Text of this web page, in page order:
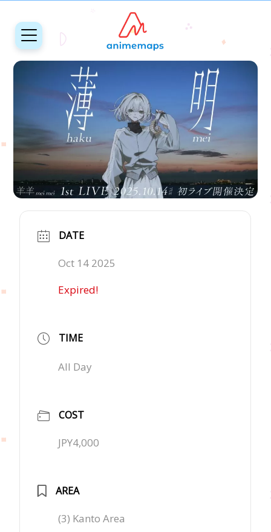
DATE
Oct 14 2025
Expired!
TIME
All Day
COST
JPY4,000
AREA
(3) Kanto Area